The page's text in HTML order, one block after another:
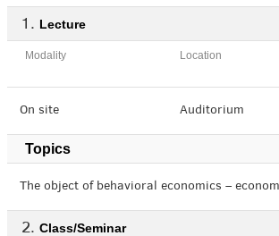
Lecture
Modality Location
On site Auditorium
Topics
The object of behavioral economics –
Class/Seminar